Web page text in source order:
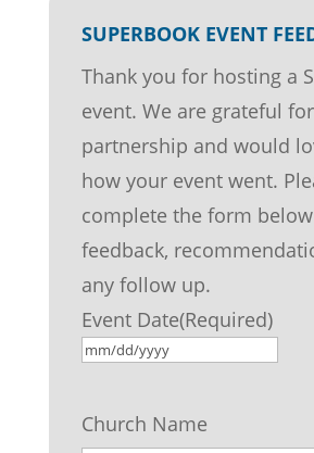
SUPERBOOK EVENT
Thank you for hosting a
event. We are grateful
partnership and would
how your event went.
complete the form
feedback,
any follow up.
Event Date(Required)
MM
DD
Church Name